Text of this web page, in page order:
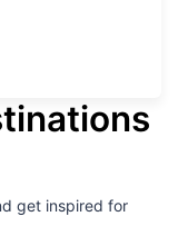
get inspired for